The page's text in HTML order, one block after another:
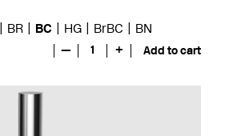
BR BC HG BrBC BN
— 1 + Add to cart